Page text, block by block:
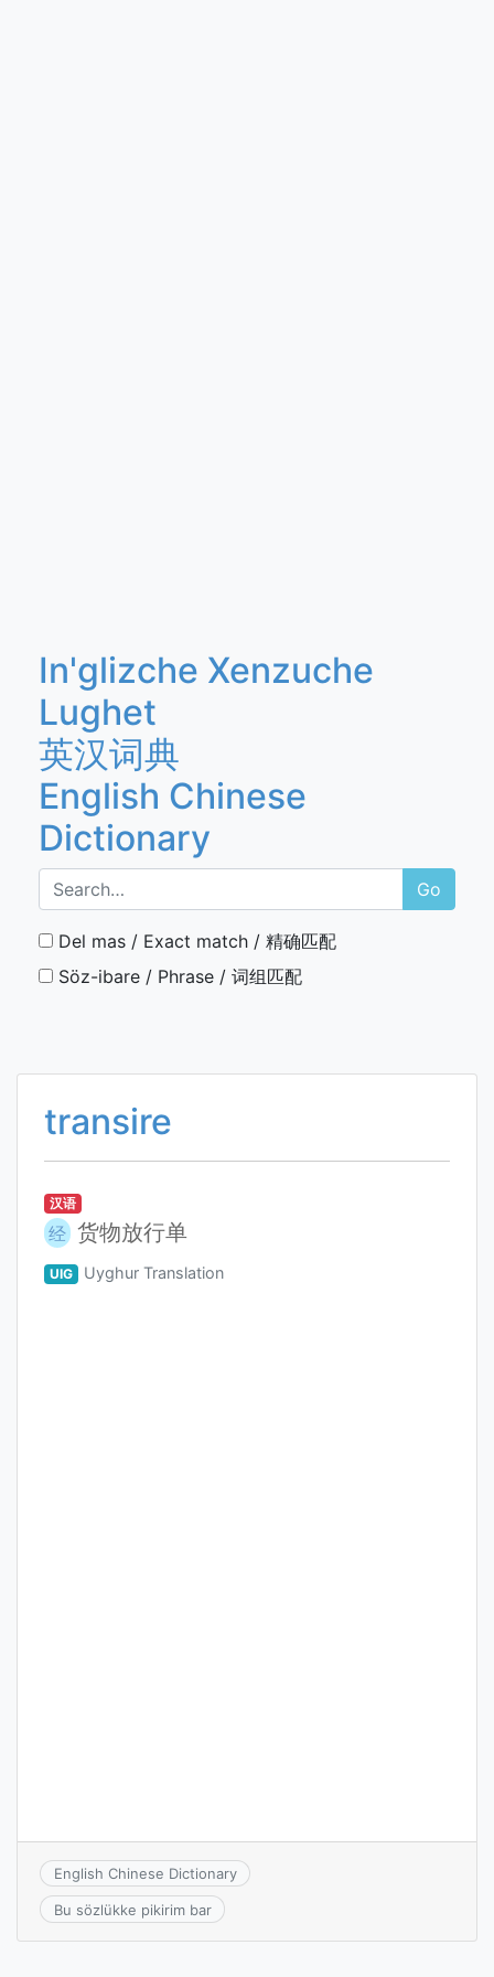
In'glizche Xenzuche
Lughet
英汉词典
English Chinese
Dictionary
Go
Del mas / Exact match / 精确匹配
Söz-ibare / Phrase / 词组匹配
transire
汉语
经 货物放行单
UIG Uyghur Translation
English Chinese Dictionary
Bu sözlükke pikirim bar